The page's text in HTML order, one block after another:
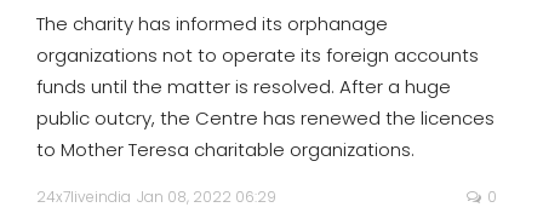
BUSINESS
The charity has informed its orphanage
organizations not to operate its foreign accounts
funds until the matter is resolved. After a huge
public outcry, the Centre has renewed the licences
to Mother Teresa charitable organizations.
24x7liveindia Jan 08, 2022 06:29 0